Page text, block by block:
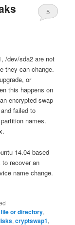
5
/dev/sda2 are not
they can change.
or
this happens on
encrypted swap
failed to
names.
14.04 based
recover an
name change.
or directory,
,cryptswap1,